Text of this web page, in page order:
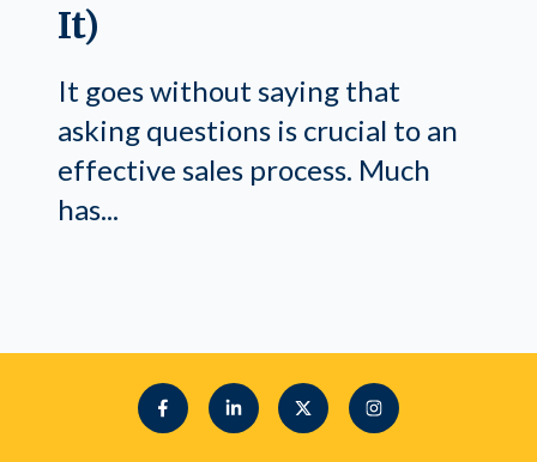
It)
It goes without saying that
asking questions is crucial to an
effective sales process. Much
has...